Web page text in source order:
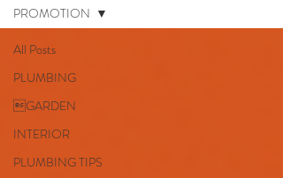
All Posts
PLUMBING
GARDEN
INTERIOR
PLUMBING TIPS
PROMOTION